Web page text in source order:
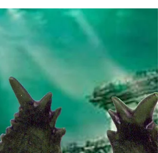
Susan Elaine Jones
2 min read
Curious beasts before the
deluge
A belated write up of a lovely afternoon spent in the
company of curious beasts at the Whipple Museum as
part of Open Cambridge. These...